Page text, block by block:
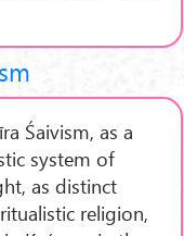
Śaivism, as a
system of
as distinct
religion,